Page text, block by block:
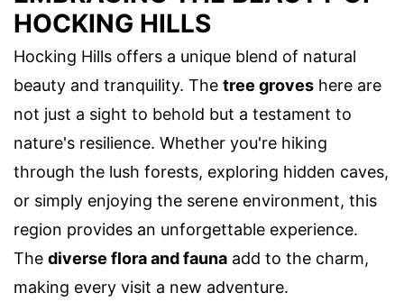
HOCKING HILLS
Hocking Hills offers a unique blend of natural
beauty and tranquility. The tree groves here are
not just a sight to behold but a testament to
nature's resilience. Whether you're hiking
through the lush forests, exploring hidden caves,
or simply enjoying the serene environment, this
region provides an unforgettable experience.
The diverse flora and fauna add to the charm,
making every visit a new adventure.